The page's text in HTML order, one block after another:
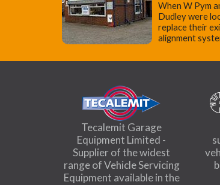
When W Pym
Dudley were
replace their
alignment
Tecalemit Garage
Equipment Limited -
Supplier of the widest
range of Vehicle Servicing
Equipment available in the